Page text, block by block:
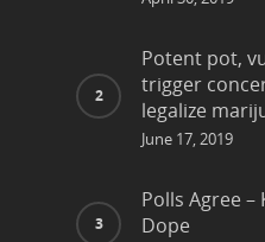
Potent pot,
trigger
legalize
June 17, 2019
Polls Agree –
Dope